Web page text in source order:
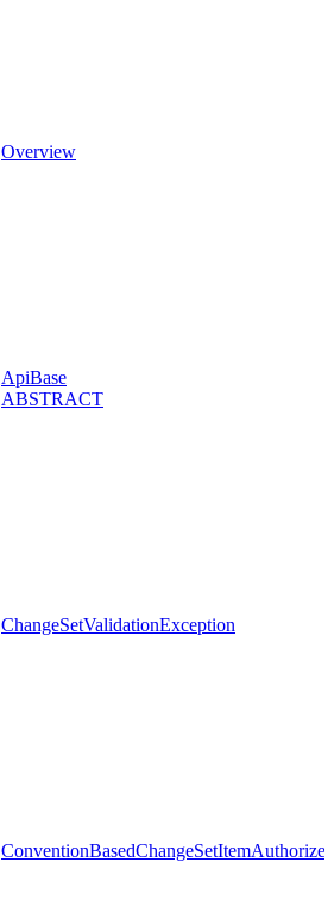
Overview
ApiBase
ABSTRACT
ChangeSetValidationException
ConventionBasedChangeSetItemAuthorizer